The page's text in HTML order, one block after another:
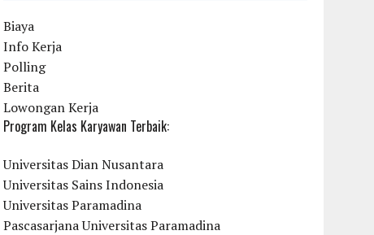
Biaya
Info Kerja
Polling
Berita
Lowongan Kerja
Program Kelas Karyawan Terbaik:
Universitas Dian Nusantara
Universitas Sains Indonesia
Universitas Paramadina
Pascasarjana Universitas Paramadina